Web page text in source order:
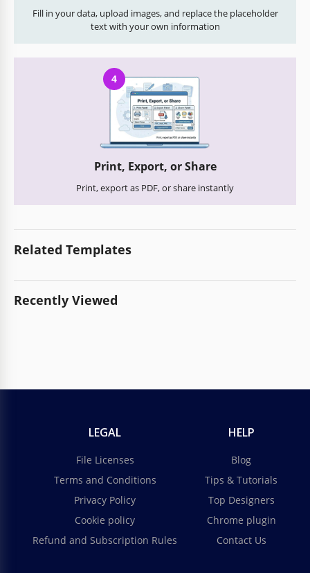
Fill in your data, upload images, and replace the placeholder
text with your own information
4
Print, Export, or Share
Print, export as PDF, or share instantly
Related Templates
Recently Viewed
LEGAL
File Licenses
Terms and Conditions
Privacy Policy
Cookie policy
Refund and Subscription Rules
HELP
Blog
Tips & Tutorials
Top Designers
Chrome plugin
Contact Us